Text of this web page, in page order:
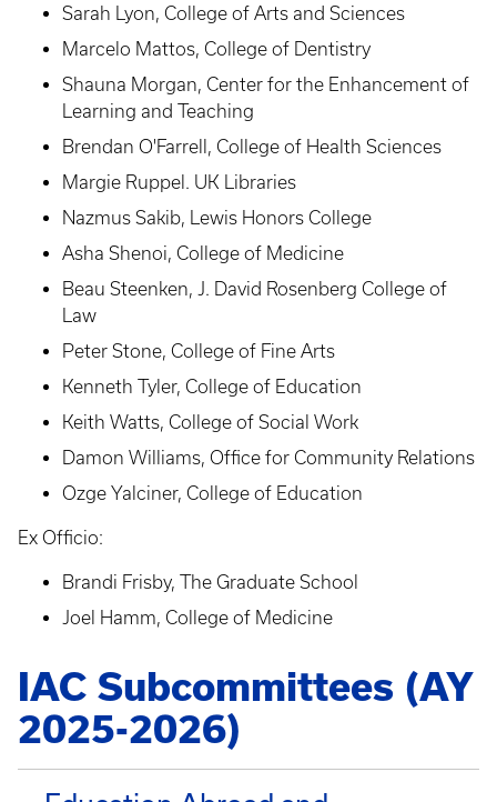
Sarah Lyon, College of Arts and Sciences
Marcelo Mattos, College of Dentistry
Shauna Morgan, Center for the Enhancement of
Learning and Teaching
Brendan O'Farrell, College of Health Sciences
Margie Ruppel. UK Libraries
Nazmus Sakib, Lewis Honors College
Asha Shenoi, College of Medicine
Beau Steenken, J. David Rosenberg College of
Law
Peter Stone, College of Fine Arts
Kenneth Tyler, College of Education
Keith Watts, College of Social Work
Damon Williams, Office for Community Relations
Ozge Yalciner, College of Education
Ex Officio:
Brandi Frisby, The Graduate School
Joel Hamm, College of Medicine
IAC Subcommittees (AY
2025-2026)